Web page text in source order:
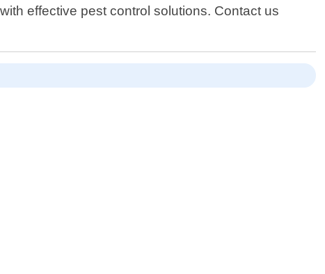
effective pest control solutions. Contact us